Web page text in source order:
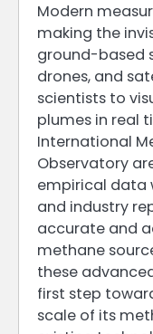
Modern
making the
ground-based
drones, and
scientists to
plumes in real
International
Observatory
empirical data
and industry
accurate and
methane
these
first step
scale of its